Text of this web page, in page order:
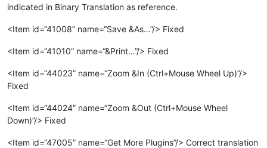
indicated in Binary Translation as reference.
<Item id=“41008” name=“Save &As…”/> Fixed
<Item id=“41010” name=“&Print…”/> Fixed
<Item id=“44023” name=“Zoom &In (Ctrl+Mouse Wheel Up)”/>
Fixed
<Item id=“44024” name=“Zoom &Out (Ctrl+Mouse Wheel
Down)”/> Fixed
<Item id=“47005” name=“Get More Plugins”/> Correct translation